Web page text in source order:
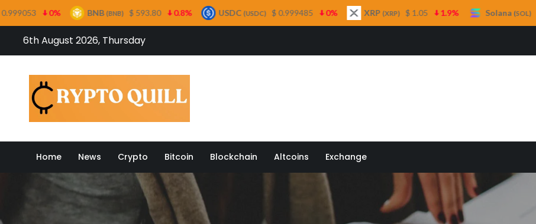
6th August 2026, Thursday
Home News Crypto Bitcoin Blockchain Altcoins Exchange
BNB(BNB) $ 593.80 0.8% USDC(USDC) $ 0.999485 0% XRP(XRP) $ 1.05 1.9% Solana (SOL) $ 73.33 1%